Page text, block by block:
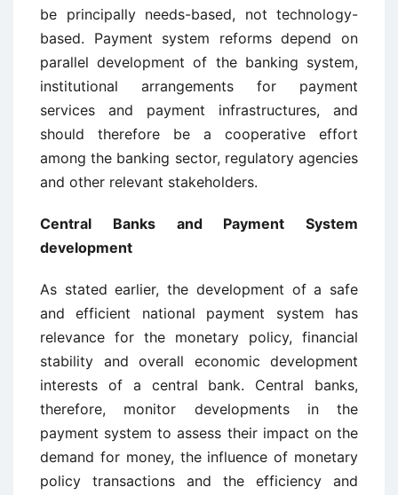
be principally needs-based, not technology-
based. Payment system reforms depend on
parallel development of the banking system,
institutional arrangements for payment
services and payment infrastructures, and
should therefore be a cooperative effort
among the banking sector, regulatory agencies
and other relevant stakeholders.
Central Banks and Payment System
development
As stated earlier, the development of a safe
and efficient national payment system has
relevance for the monetary policy, financial
stability and overall economic development
interests of a central bank. Central banks,
therefore, monitor developments in the
payment system to assess their impact on the
demand for money, the influence of monetary
policy transactions and the efficiency and